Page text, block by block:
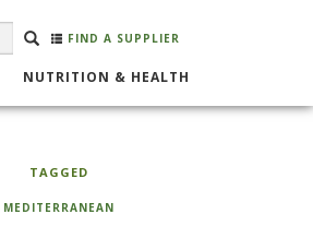
FIND A SUPPLIER
Search
SEARCH
NUTRITION & HEALTH
TAGGED
MEDITERRANEAN